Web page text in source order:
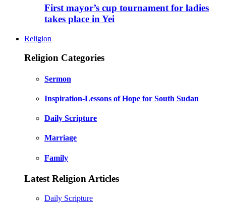
First mayor’s cup tournament for ladies
takes place in Yei
Religion
Religion Categories
Sermon
Inspiration-Lessons of Hope for South Sudan
Daily Scripture
Marriage
Family
Latest Religion Articles
Daily Scripture